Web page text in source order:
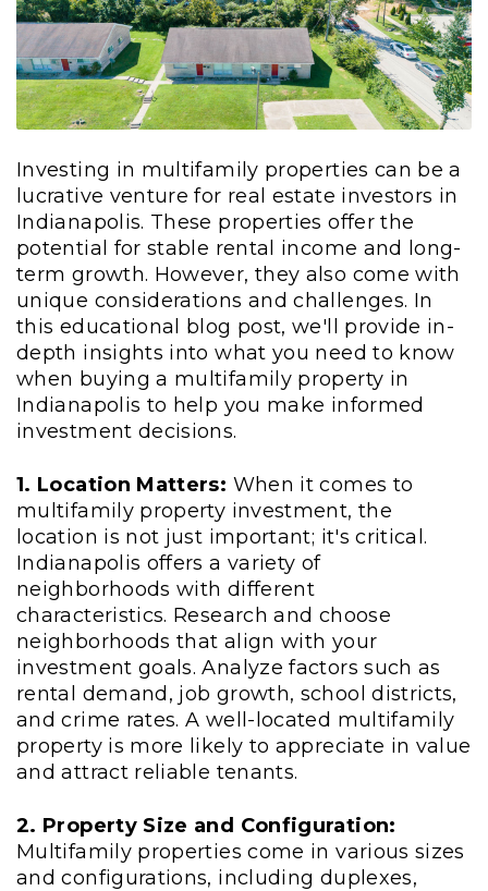
Investing in multifamily properties can be a
lucrative venture for real estate investors in
Indianapolis. These properties offer the
potential for stable rental income and long-
term growth. However, they also come with
unique considerations and challenges. In
this educational blog post, we'll provide in-
depth insights into what you need to know
when buying a multifamily property in
Indianapolis to help you make informed
investment decisions.
1. Location Matters: When it comes to
multifamily property investment, the
location is not just important; it's critical.
Indianapolis offers a variety of
neighborhoods with different
characteristics. Research and choose
neighborhoods that align with your
investment goals. Analyze factors such as
rental demand, job growth, school districts,
and crime rates. A well-located multifamily
property is more likely to appreciate in value
and attract reliable tenants.
2. Property Size and Configuration:
Multifamily properties come in various sizes
and configurations, including duplexes,